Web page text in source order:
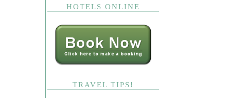
HOTELS ONLINE
TRAVEL TIPS!